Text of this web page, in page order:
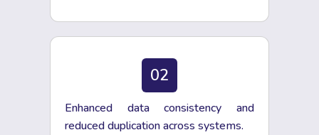
02
Enhanced data consistency and
reduced duplication across systems.